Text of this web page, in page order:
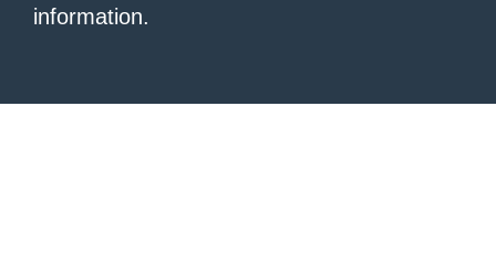
information.